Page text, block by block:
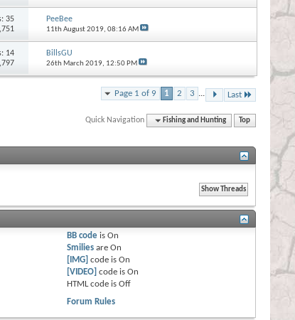
35
PeeBee
11th August 2019, 08:16 AM
14
BillsGU
26th March 2019, 12:50 PM
Page 1 of 9 1 2 3 ... Last
Quick Navigation Fishing and Hunting Top
BB code isOn
Smilies areOn
[IMG] code isOn
[VIDEO] code isOn
HTML code isOff
Forum Rules